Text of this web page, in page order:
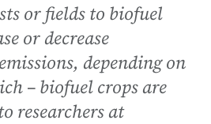
or fields to biofuel
or decrease
depending on
– biofuel crops are
researchers at